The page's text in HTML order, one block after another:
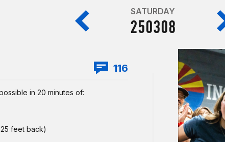
SATURDAY
250308
116
in 20 minutes of:
feet back)